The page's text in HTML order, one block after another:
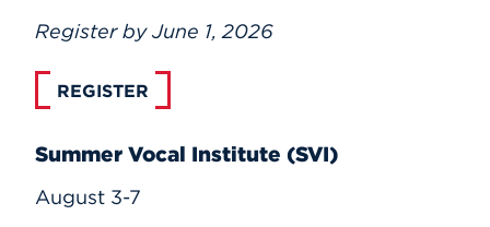
Register by June 1, 2026
REGISTER
Summer Vocal Institute (SVI)
August 3-7